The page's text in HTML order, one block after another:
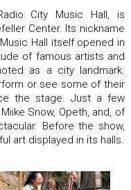
City Music Hall, is
Center. Its nickname
Hall itself opened in
of famous artists and
as a city landmark.
or see some of their
the stage. Just a few
Snow, Opeth, and, of
Before the show,
art displayed in its halls.